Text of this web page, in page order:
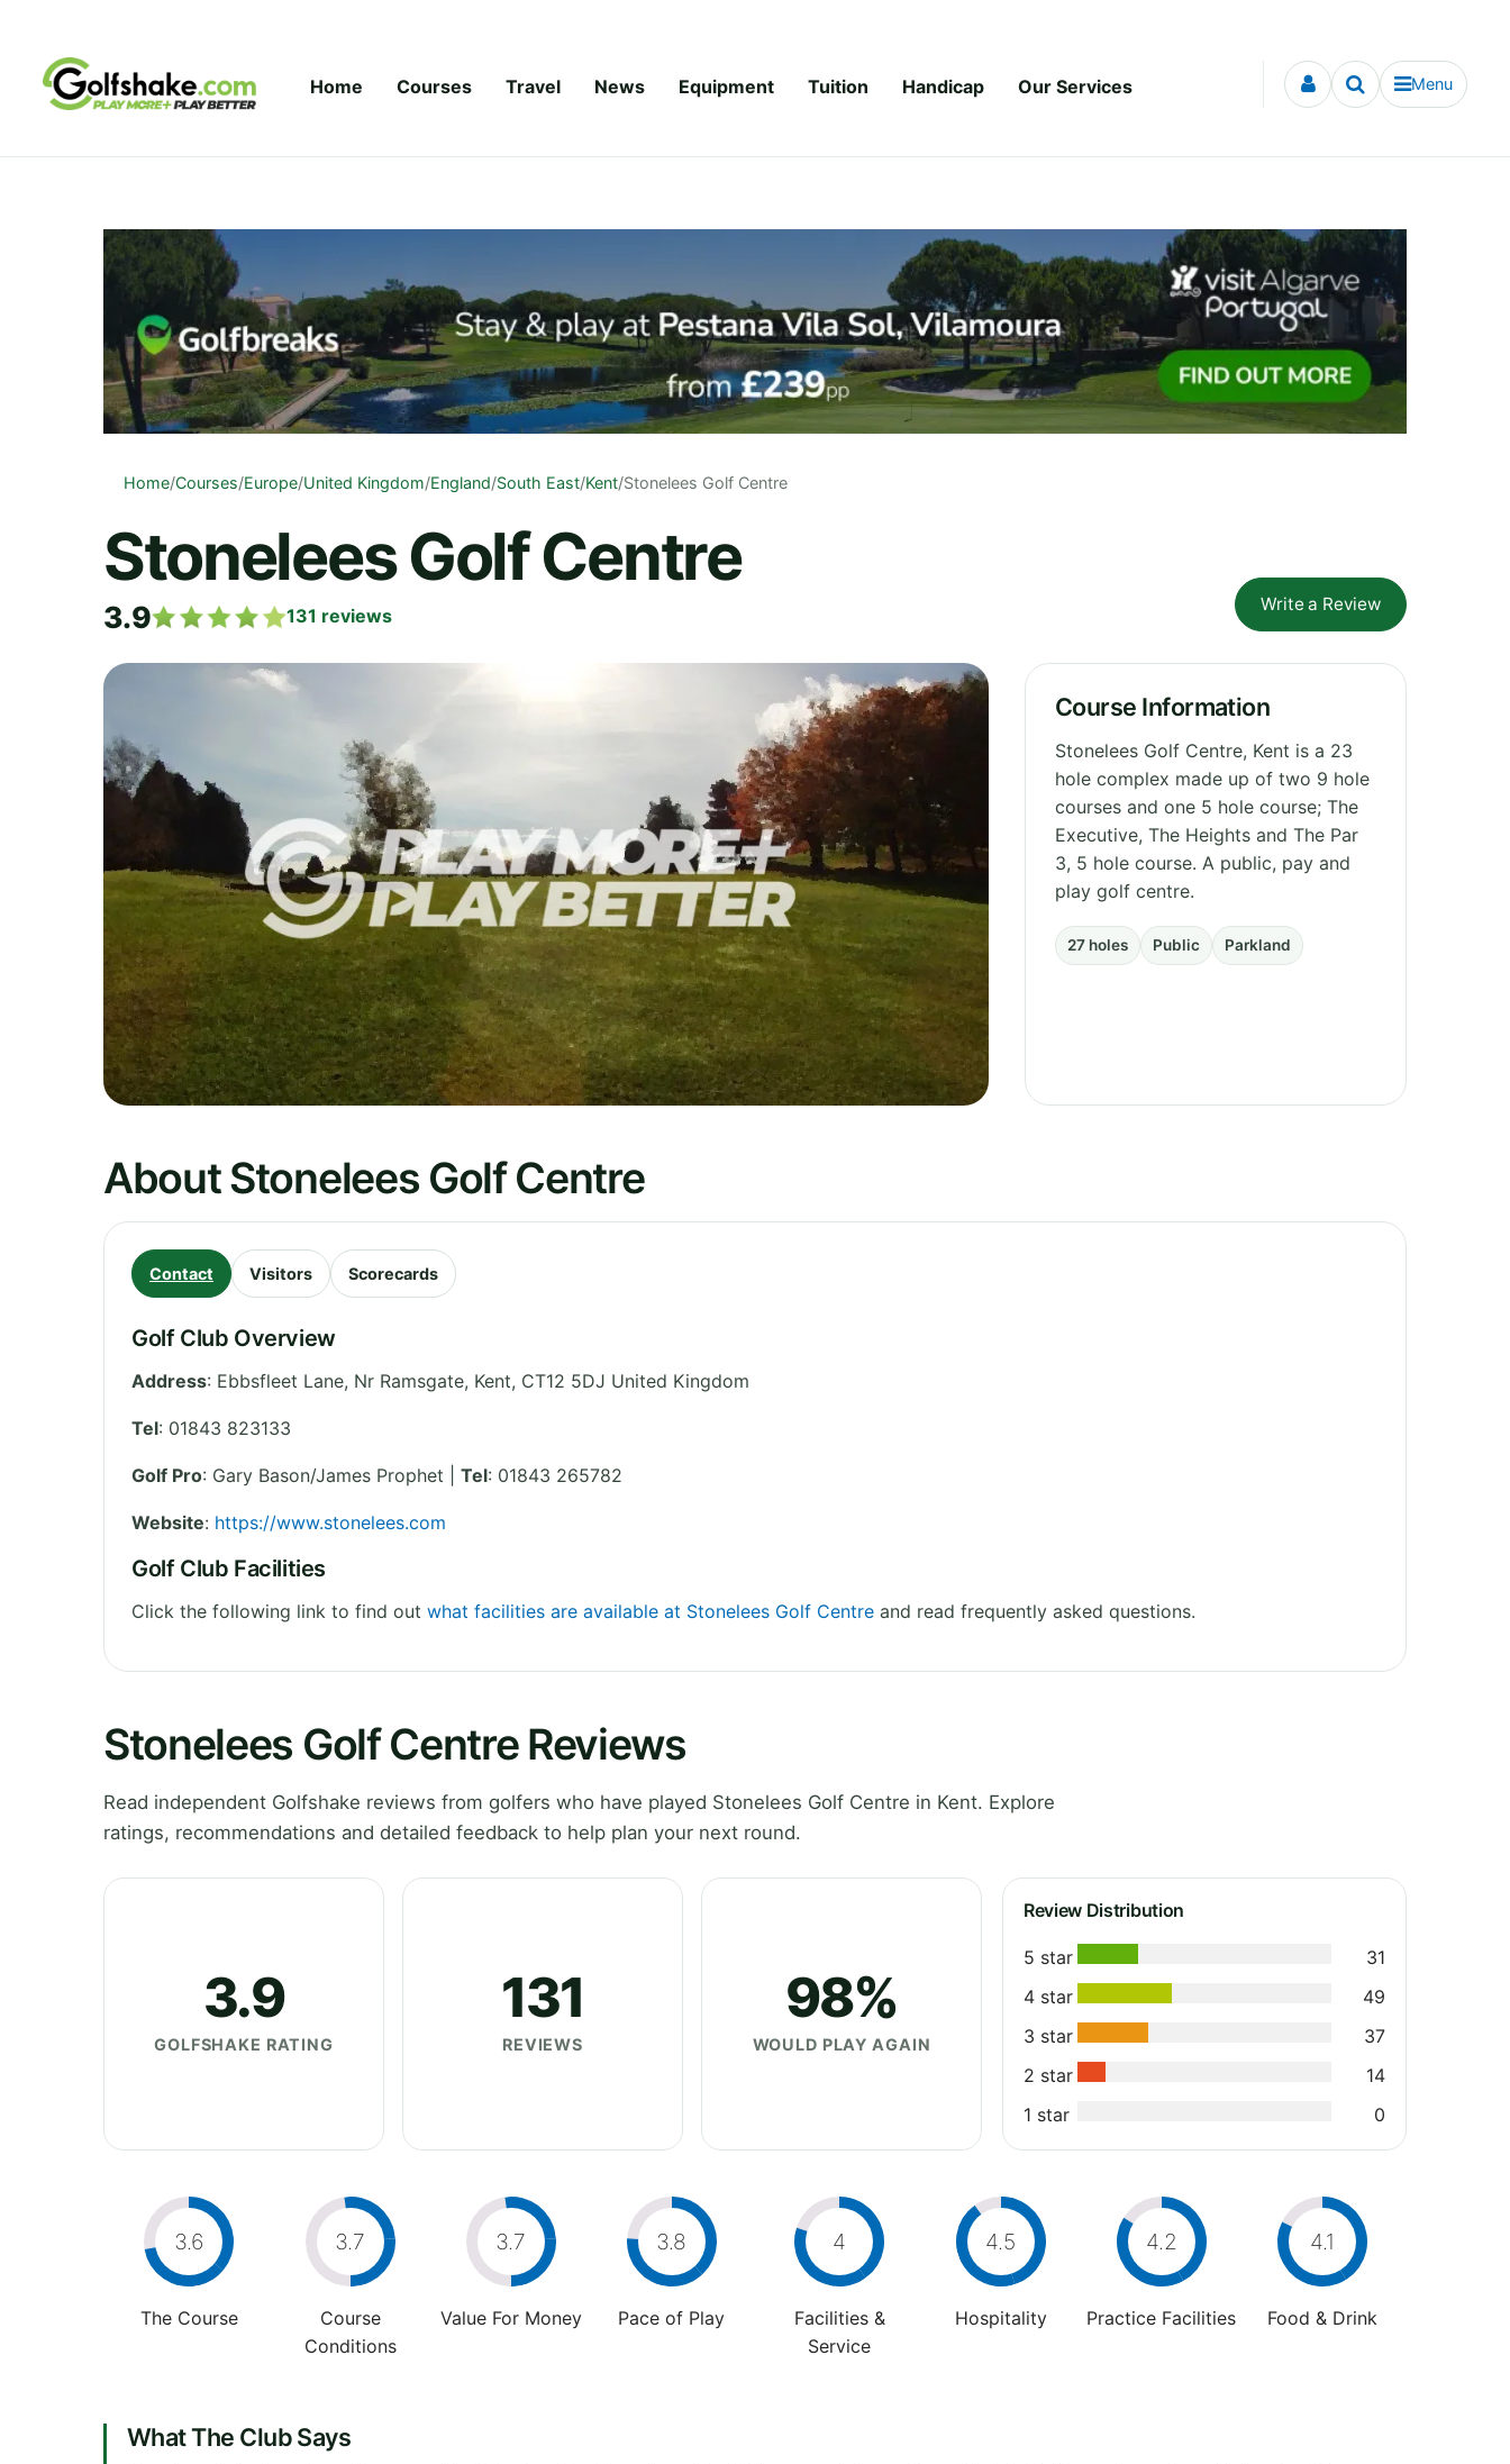
Home Courses Travel News Equipment Tuition Handicap Our Services Menu
Home/Courses/Europe/United Kingdom/England/South East/Kent/Stonelees Golf Centre
Stonelees Golf Centre
3.9 131 reviews
Write a Review
Course Information
Stonelees Golf Centre, Kent is a 23
hole complex made up of two 9 hole
courses and one 5 hole course; The
Executive, The Heights and The Par
3, 5 hole course. A public, pay and
play golf centre.
27 holes Public Parkland
About Stonelees Golf Centre
Contact Visitors Scorecards
Golf Club Overview
Address: Ebbsfleet Lane, Nr Ramsgate, Kent, CT12 5DJ United Kingdom
Tel: 01843 823133
Golf Pro: Gary Bason/James Prophet | Tel: 01843 265782
Website: https://www.stonelees.com
Golf Club Facilities
Click the following link to find out what facilities are available at Stonelees Golf Centre and read frequently asked questions.
Stonelees Golf Centre Reviews
Read independent Golfshake reviews from golfers who have played Stonelees Golf Centre in Kent. Explore
ratings, recommendations and detailed feedback to help plan your next round.
3.9
GOLFSHAKE RATING
131
REVIEWS
98%
WOULD PLAY AGAIN
Review Distribution
5 star
31
4 star
49
3 star
37
2 star
14
1 star
0
3.6
The Course
3.7
Course
Conditions
3.7
Value For Money
3.8
Pace of Play
4
Facilities &
Service
4.5
Hospitality
4.2
Practice Facilities
4.1
Food & Drink
What The Club Says